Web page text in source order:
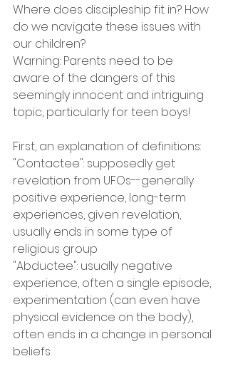
Where does discipleship fit in? How
do we navigate these issues with
our children?
Warning: Parents need to be
aware of the dangers of this
seemingly innocent and intriguing
topic, particularly for teen boys!
First, an explanation of definitions:
"Contactee": supposedly get
revelation from UFOs--generally
positive experience, long-term
experiences, given revelation,
usually ends in some type of
religious group
"Abductee": usually negative
experience, often a single episode,
experimentation (can even have
physical evidence on the body),
often ends in a change in personal
beliefs